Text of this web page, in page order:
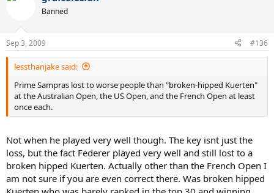
Banned
Sep 3, 2009 #136
lessthanjake said:
Prime Sampras lost to worse people than "broken-hipped Kuerten"
at the Australian Open, the US Open, and the French Open at least
once each.
Not when he played very well though. The key isnt just the
loss, but the fact Federer played very well and still lost to a
broken hipped Kuerten. Actually other than the French Open I
am not sure if you are even correct there. Was broken hipped